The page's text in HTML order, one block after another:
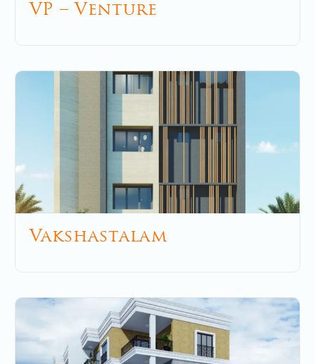
VP – Venture
Vakshastalam